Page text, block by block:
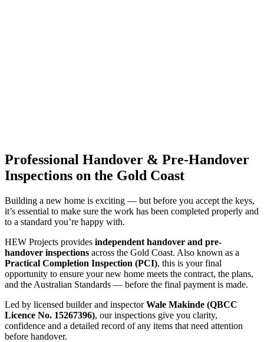
Professional Handover & Pre-Handover
Inspections on the Gold Coast
Building a new home is exciting — but before you accept the keys,
it’s essential to make sure the work has been completed properly and
to a standard you’re happy with.
HEW Projects provides independent handover and pre-
handover inspections across the Gold Coast. Also known as a
Practical Completion Inspection (PCI), this is your final
opportunity to ensure your new home meets the contract, the plans,
and the Australian Standards — before the final payment is made.
Led by licensed builder and inspectorWale Makinde (QBCC
Licence No. 15267396), our inspections give you clarity,
confidence and a detailed record of any items that need attention
before handover.